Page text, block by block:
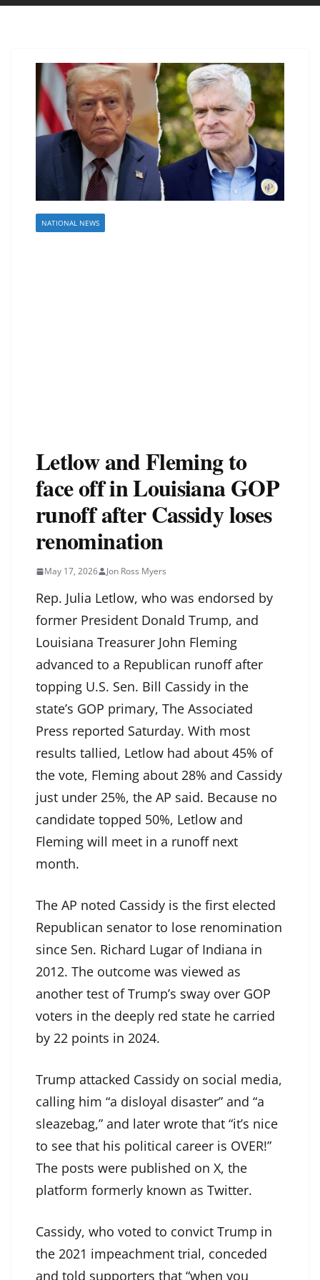
NATIONAL NEWS
Letlow and Fleming to
face off in Louisiana GOP
runoff after Cassidy loses
renomination
May 17, 2026 Jon Ross Myers
Rep. Julia Letlow, who was endorsed by
former President Donald Trump, and
Louisiana Treasurer John Fleming
advanced to a Republican runoff after
topping U.S. Sen. Bill Cassidy in the
state’s GOP primary, The Associated
Press reported Saturday. With most
results tallied, Letlow had about 45% of
the vote, Fleming about 28% and Cassidy
just under 25%, the AP said. Because no
candidate topped 50%, Letlow and
Fleming will meet in a runoff next
month.
The AP noted Cassidy is the first elected
Republican senator to lose renomination
since Sen. Richard Lugar of Indiana in
2012. The outcome was viewed as
another test of Trump’s sway over GOP
voters in the deeply red state he carried
by 22 points in 2024.
Trump attacked Cassidy on social media,
calling him “a disloyal disaster” and “a
sleazebag,” and later wrote that “it’s nice
to see that his political career is OVER!”
The posts were published on X, the
platform formerly known as Twitter.
Cassidy, who voted to convict Trump in
the 2021 impeachment trial, conceded
and told supporters that “when you